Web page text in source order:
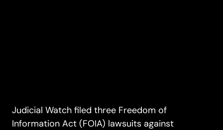
Judicial Watch filed three Freedom of
Information Act (FOIA) lawsuits against